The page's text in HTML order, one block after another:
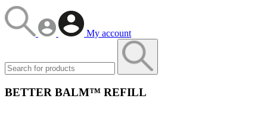
My account
BETTER BALM™ REFILL